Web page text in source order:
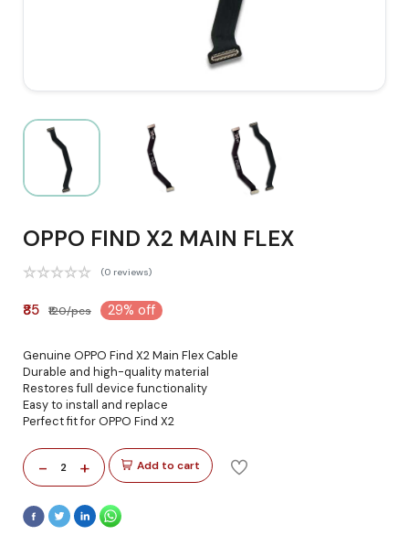
OPPO FIND X2 MAIN FLEX
(0 reviews)
₹85 ₹120/pcs 29% off
Genuine OPPO Find X2 Main Flex Cable
Durable and high-quality material
Restores full device functionality
Easy to install and replace
Perfect fit for OPPO Find X2
- 2 + Add to cart